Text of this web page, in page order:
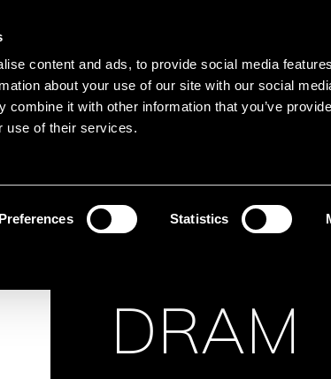
content and ads, to provide social media
about your use of our site with our social
combine it with other information that you’ve
use of their services.
Preferences Statistics
LanguagesMenu
Search
Search
DRAM
DRAM